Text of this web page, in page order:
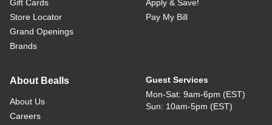
Gift Cards
Store Locator
Grand Openings
Brands
Apply & Save!
Pay My Bill
About Bealls
About Us
Careers
Guest Services
Mon-Sat: 9am-6pm (EST)
Sun: 10am-5pm (EST)